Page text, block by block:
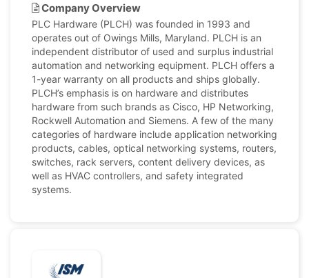
Company Overview
PLC Hardware (PLCH) was founded in 1993 and
operates out of Owings Mills, Maryland. PLCH is an
independent distributor of used and surplus industrial
automation and networking equipment. PLCH offers a
1-year warranty on all products and ships globally.
PLCH’s emphasis is on hardware and distributes
hardware from such brands as Cisco, HP Networking,
Rockwell Automation and Siemens. A few of the many
categories of hardware include application networking
products, cables, optical networking systems, routers,
switches, rack servers, content delivery devices, as
well as HVAC controllers, and safety integrated
systems.